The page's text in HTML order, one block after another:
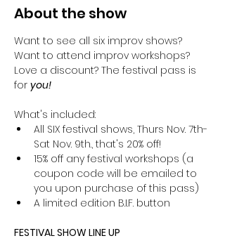
About the show
Want to see all six improv shows?
Want to attend improv workshops?
Love a discount? The festival pass is
for you!
What's included:
All SIX festival shows, Thurs Nov. 7th-
Sat Nov. 9th., that's 20% off!
15% off any festival workshops (a
coupon code will be emailed to
you upon purchase of this pass)
A limited edition B.I.F. button
FESTIVAL SHOW LINE UP